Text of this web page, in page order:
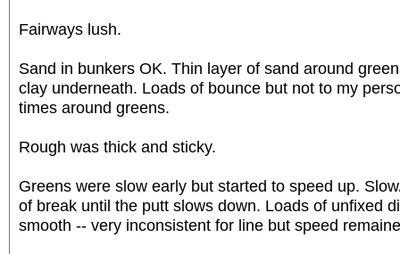
Fairways lush.
Sand in bunkers OK. Thin layer of sand around
clay underneath. Loads of bounce but not to my
times around greens.
Rough was thick and sticky.
Greens were slow early but started to speed up.
of break until the putt slows down. Loads of unfixed
smooth -- very inconsistent for line but speed